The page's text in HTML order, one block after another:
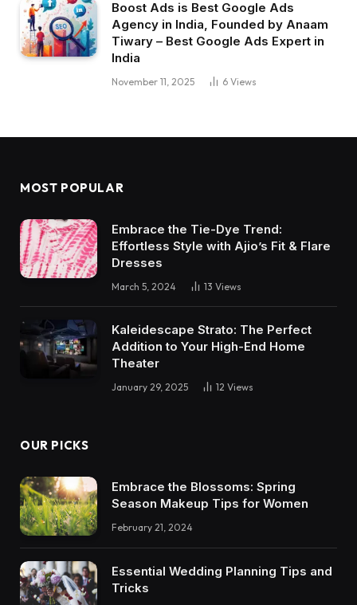
Boost Ads is Best Google Ads
Agency in India, Founded by Anaam
Tiwary – Best Google Ads Expert in
India
November 11, 2025 6 Views
MOST POPULAR
Embrace the Tie-Dye Trend:
Effortless Style with Ajio’s Fit & Flare
Dresses
March 5, 2024 13 Views
Kaleidescape Strato: The Perfect
Addition to Your High-End Home
Theater
January 29, 2025 12 Views
OUR PICKS
Embrace the Blossoms: Spring
Season Makeup Tips for Women
February 21, 2024
Essential Wedding Planning Tips and
Tricks